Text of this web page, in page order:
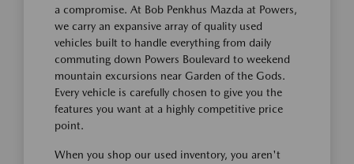
a compromise. At Bob Penkhus Mazda at Powers,
we carry an expansive array of quality used
vehicles built to handle everything from daily
commuting down Powers Boulevard to weekend
mountain excursions near Garden of the Gods.
Every vehicle is carefully chosen to give you the
features you want at a highly competitive price
point.
When you shop our used inventory, you aren't